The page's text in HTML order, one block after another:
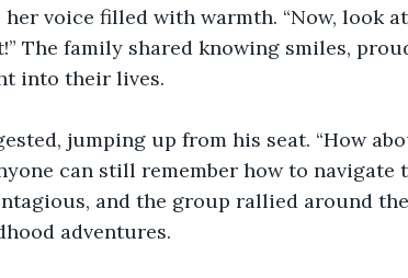
voice filled with warmth. “Now, look
The family shared knowing smiles,
into their lives.
jumping up from his seat. “How
can still remember how to navigate
and the group rallied around
adventures.